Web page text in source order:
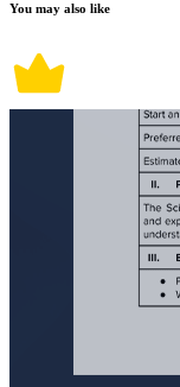
You may also like